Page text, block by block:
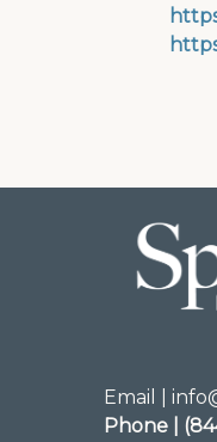
Email |
Phone |